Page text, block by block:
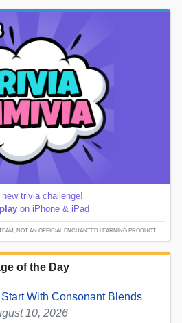
new trivia challenge!
on iPhone & iPad
NOT AN OFFICIAL ENCHANTED LEARNING PRODUCT.
of the Day
With Consonant Blends
10, 2026